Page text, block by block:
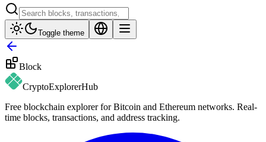
Toggle theme
Block
CryptoExplorerHub
Free blockchain explorer for Bitcoin and Ethereum networks. Real-
time blocks, transactions, and address tracking.